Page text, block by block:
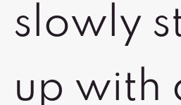
slowly
up with